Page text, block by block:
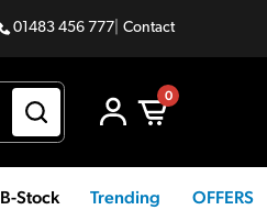
01483 456 777 Contact
0
B-Stock Trending OFFERS